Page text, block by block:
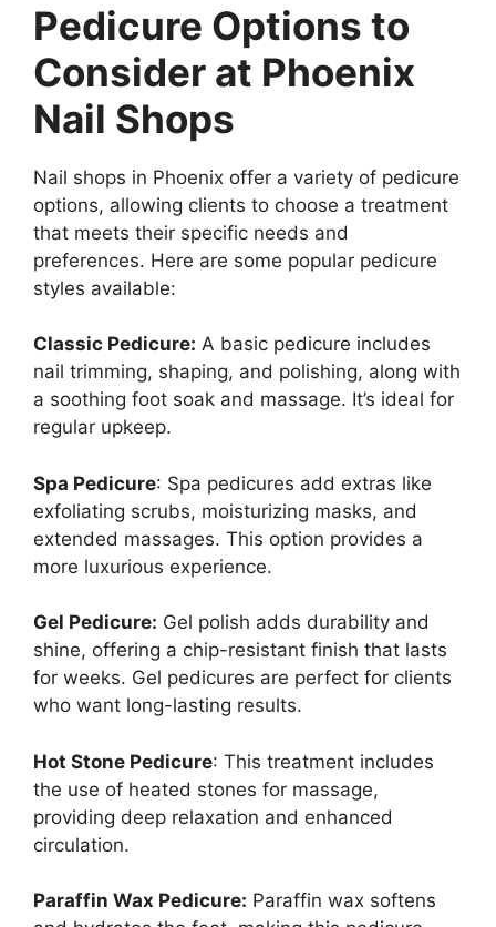
Pedicure Options to
Consider at Phoenix
Nail Shops
Nail shops in Phoenix offer a variety of pedicure
options, allowing clients to choose a treatment
that meets their specific needs and
preferences. Here are some popular pedicure
styles available:
Classic Pedicure: A basic pedicure includes
nail trimming, shaping, and polishing, along with
a soothing foot soak and massage. It’s ideal for
regular upkeep.
Spa Pedicure: Spa pedicures add extras like
exfoliating scrubs, moisturizing masks, and
extended massages. This option provides a
more luxurious experience.
Gel Pedicure: Gel polish adds durability and
shine, offering a chip-resistant finish that lasts
for weeks. Gel pedicures are perfect for clients
who want long-lasting results.
Hot Stone Pedicure: This treatment includes
the use of heated stones for massage,
providing deep relaxation and enhanced
circulation.
Paraffin Wax Pedicure: Paraffin wax softens